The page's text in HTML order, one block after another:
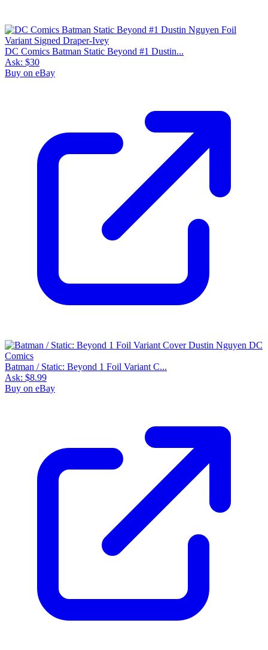
DC Comics Batman Static Beyond #1 Dustin...
Ask: $30
Buy on eBay
Batman / Static: Beyond 1 Foil Variant C...
Ask: $8.99
Buy on eBay